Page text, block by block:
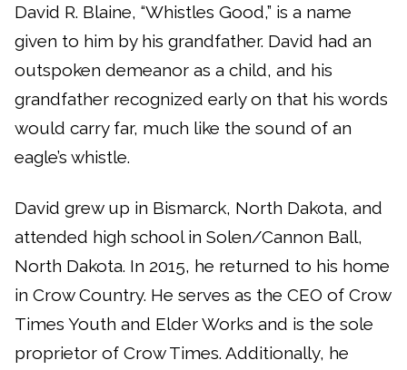
David R. Blaine, “Whistles Good,” is a name
given to him by his grandfather. David had an
outspoken demeanor as a child, and his
grandfather recognized early on that his words
would carry far, much like the sound of an
eagle’s whistle.
David grew up in Bismarck, North Dakota, and
attended high school in Solen/Cannon Ball,
North Dakota. In 2015, he returned to his home
in Crow Country. He serves as the CEO of Crow
Times Youth and Elder Works and is the sole
proprietor of Crow Times. Additionally, he